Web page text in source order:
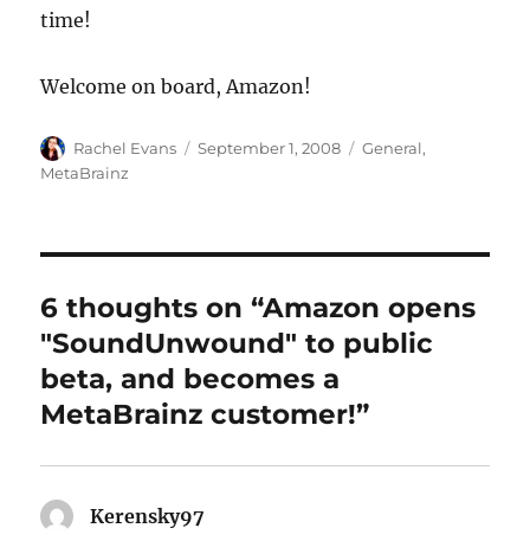
time!
Welcome on board, Amazon!
Author
Rachel Evans
Posted
September 1, 2008 Categories
General,
MetaBrainz
6 thoughts on “Amazon opens
"SoundUnwound" to public
beta, and becomes a
MetaBrainz customer!”
Kerensky97